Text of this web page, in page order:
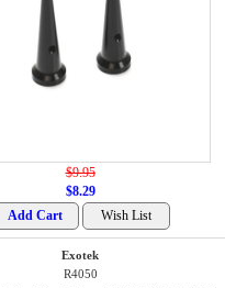
$9.95
$8.29
Exotek
R4050